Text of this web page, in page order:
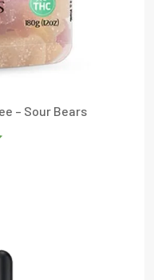
– Sour Bears